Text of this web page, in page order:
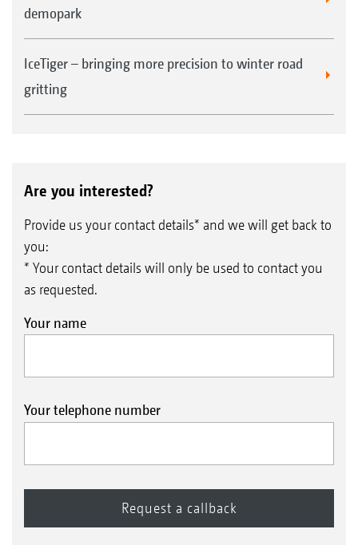
demopark
IceTiger – bringing more precision to winter road
gritting
Are you interested?
Provide us your contact details* and we will get back to
you:
* Your contact details will only be used to contact you
as requested.
Your name
Your telephone number